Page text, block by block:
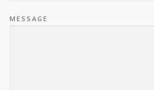
MESSAGE